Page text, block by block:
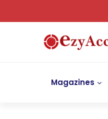
Magazines